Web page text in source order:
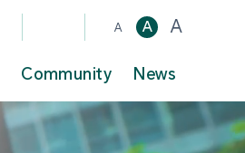
A A A
Community News